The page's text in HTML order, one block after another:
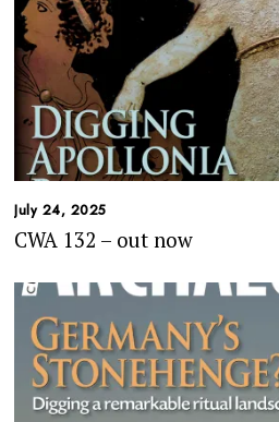
July 24, 2025
CWA 132 – out now